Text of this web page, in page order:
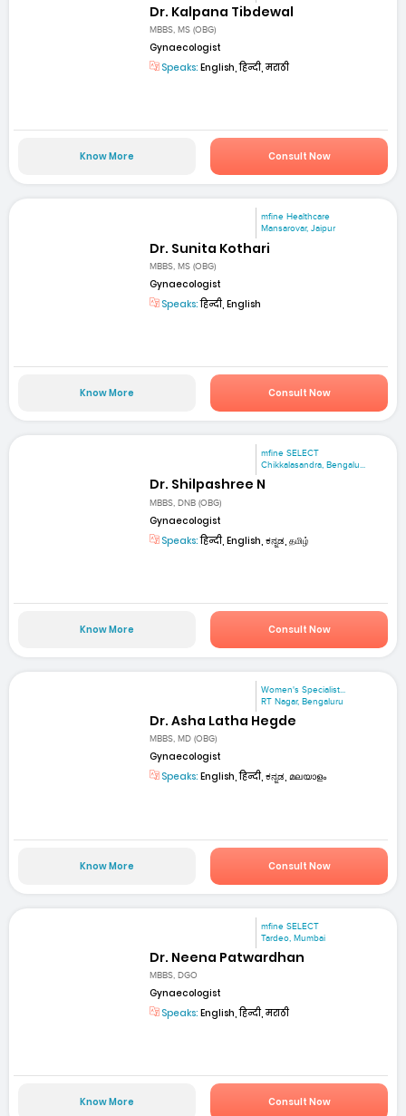
Dr. Kalpana Tibdewal
MBBS, MS (OBG)
Gynaecologist
Speaks: English, हिन्दी, मराठी
Know More Consult Now
mfine Healthcare
Mansarovar, Jaipur
Dr. Sunita Kothari
MBBS, MS (OBG)
Gynaecologist
Speaks:हिन्दी, English
Know More Consult Now
mfine SELECT
Chikkalasandra, Bengalu...
Dr. Shilpashree N
MBBS, DNB (OBG)
Gynaecologist
Speaks:हिन्दी, English, ಕನ್ನಡ, தமிழ்
Know More Consult Now
Women's Specialist...
RT Nagar, Bengaluru
Dr. Asha Latha Hegde
MBBS, MD (OBG)
Gynaecologist
Speaks: English, हिन्दी, ಕನ್ನಡ, മലയാളം
Know More Consult Now
mfine SELECT
Tardeo, Mumbai
Dr. Neena Patwardhan
MBBS, DGO
Gynaecologist
Speaks: English, हिन्दी, मराठी
Know More Consult Now